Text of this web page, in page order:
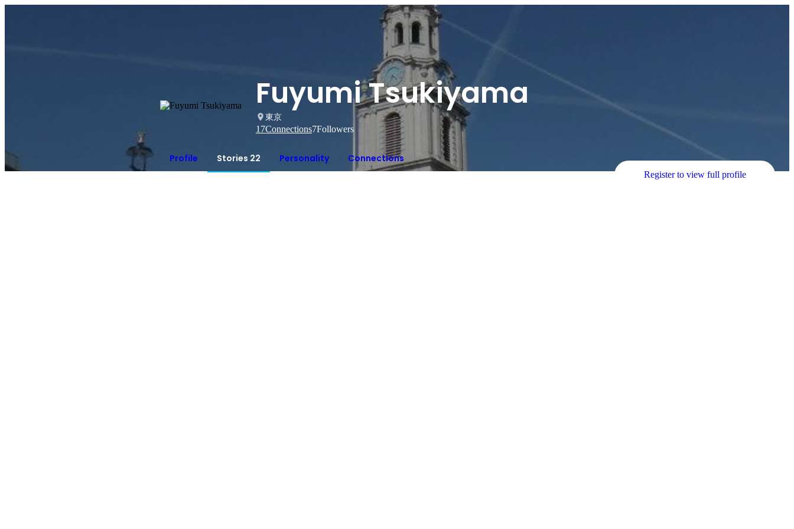
Fuyumi Tsukiyama
東京
17Connections7Followers
Profile Stories 22 Personality Connections
Register to view full profile